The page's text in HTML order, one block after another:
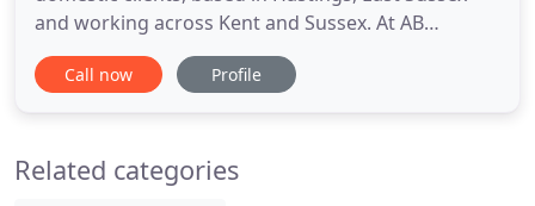
and working across Kent and Sussex. At AB
Electrical, we can tackle a project of any size.
Regardless of whether your needs are simple and
industry experience
Call now Profile
Related categories